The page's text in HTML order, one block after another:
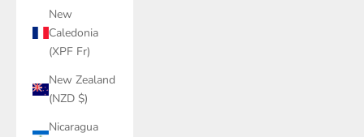
New
Caledonia
(XPF Fr)
New Zealand
(NZD $)
Nicaragua